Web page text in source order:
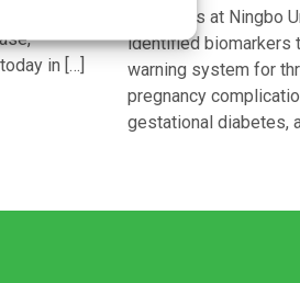
people
in […]
Scientists at Ningbo
identified biomarkers
warning system for
pregnancy
gestational diabetes,